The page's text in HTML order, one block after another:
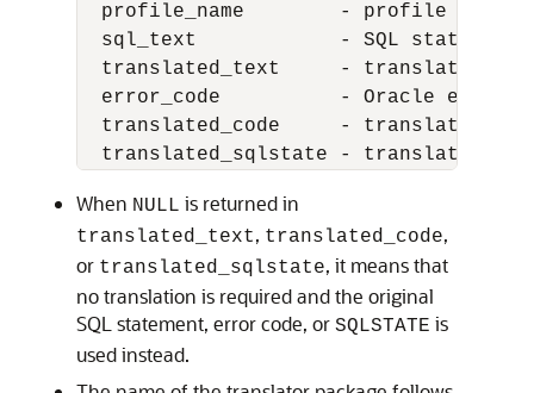
  profile_name        - profile name
sql_text            - SQL statement
translated_text     - translated
error_code          - Oracle error
translated_code     - translated
When NULL is returned in
translated_text, translated_code,
or translated_sqlstate, it means that
no translation is required and the original
SQL statement, error code, or SQLSTATE is
used instead.